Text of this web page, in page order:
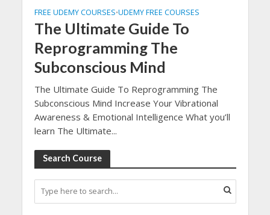
FREE UDEMY COURSES•UDEMY FREE COURSES
The Ultimate Guide To
Reprogramming The
Subconscious Mind
The Ultimate Guide To Reprogramming The
Subconscious Mind Increase Your Vibrational
Awareness & Emotional Intelligence What you’ll
learn The Ultimate...
Search Course